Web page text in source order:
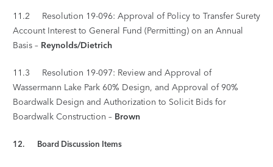
11.2 Resolution 19-096: Approval of Policy to Transfer Surety
Account Interest to General Fund (Permitting) on an Annual
Basis – Reynolds/Dietrich
11.3 Resolution 19-097: Review and Approval of
Wassermann Lake Park 60% Design, and Approval of 90%
Boardwalk Design and Authorization to Solicit Bids for
Boardwalk Construction – Brown
12. Board Discussion Items